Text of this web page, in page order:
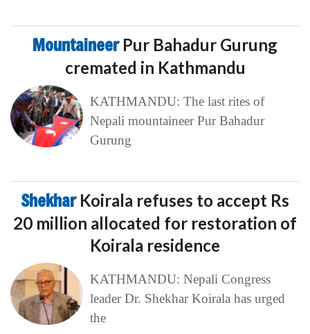
Mountaineer Pur Bahadur Gurung
cremated in Kathmandu
KATHMANDU: The last rites of
Nepali mountaineer Pur Bahadur
Gurung
Shekhar Koirala refuses to accept Rs
20 million allocated for restoration of
Koirala residence
KATHMANDU: Nepali Congress
leader Dr. Shekhar Koirala has urged
the